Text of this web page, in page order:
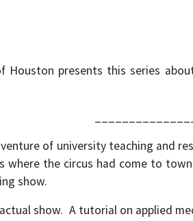
Houston presents this series
of university teaching and
the circus had come to
show.
show. A tutorial on applied